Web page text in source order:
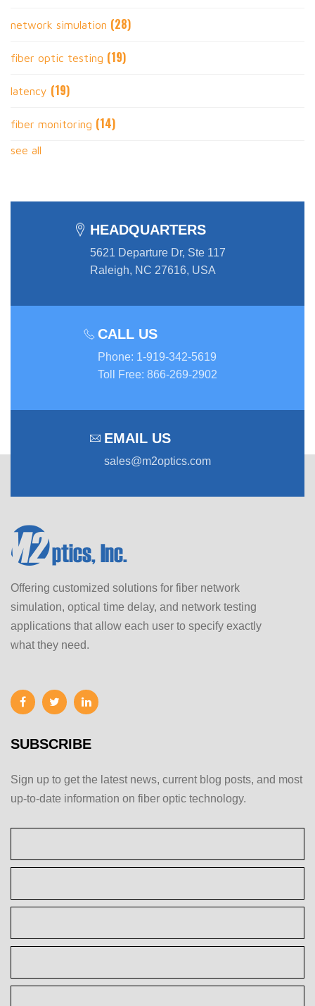
network simulation (28)
fiber optic testing (19)
latency (19)
fiber monitoring (14)
see all
HEADQUARTERS
5621 Departure Dr, Ste 117
Raleigh, NC 27616, USA
CALL US
Phone: 1-919-342-5619
Toll Free: 866-269-2902
EMAIL US
sales@m2optics.com
Offering customized solutions for fiber network
simulation, optical time delay, and network testing
applications that allow each user to specify exactly
what they need.
SUBSCRIBE
Sign up to get the latest news, current blog posts, and most
up-to-date information on fiber optic technology.